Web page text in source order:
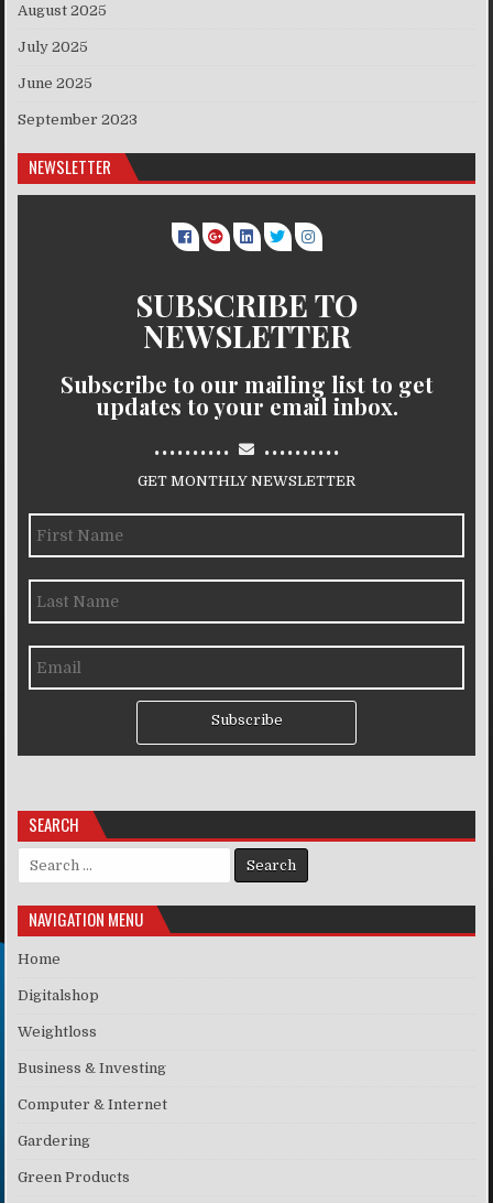
August 2025
July 2025
June 2025
September 2023
NEWSLETTER
SUBSCRIBE TO
NEWSLETTER
Subscribe to our mailing list to get
updates to your email inbox.
.......... ..........
GET MONTHLY NEWSLETTER
Subscribe
SEARCH
Search for:
NAVIGATION MENU
Home
Digitalshop
Weightloss
Business & Investing
Computer & Internet
Gardering
Green Products